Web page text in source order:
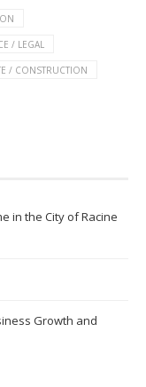
/ LEGAL
/ CONSTRUCTION
in the City of Racine
Growth and